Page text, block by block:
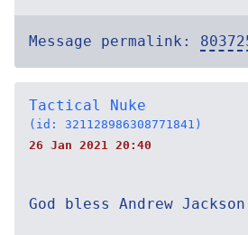
Message permalink:
Tactical Nuke
(id: 321128986308771841)
26 Jan 2021 20:40
God bless Andrew Jackson